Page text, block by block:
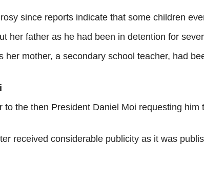
since reports indicate that some children
her father as he had been in detention for
her mother, a secondary school teacher, had
the then President Daniel Moi requesting
received considerable publicity as it was